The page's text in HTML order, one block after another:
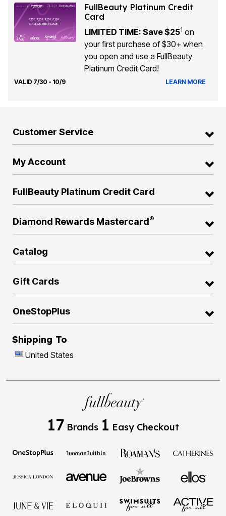
FullBeauty Platinum Credit
Card
LIMITED TIME: Save $251 on
your first purchase of $30+ when
you open and use a FullBeauty
Platinum Credit Card!
VALID 7/30 - 10/9 LEARN MORE
Customer Service
My Account
FullBeauty Platinum Credit Card
Diamond Rewards Mastercard®
Catalog
Gift Cards
OneStopPlus
Shipping To
United States
17 Brands 1 Easy Checkout